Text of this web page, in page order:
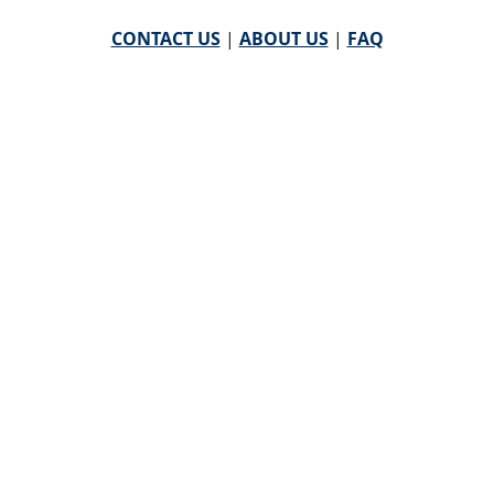
CONTACT US| ABOUT US| FAQ